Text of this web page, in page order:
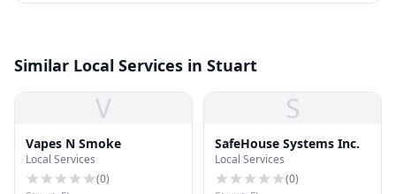
Similar Local Services in Stuart
V
Vapes N Smoke
Local Services
(0)
S
SafeHouse Systems Inc.
Local Services
(0)